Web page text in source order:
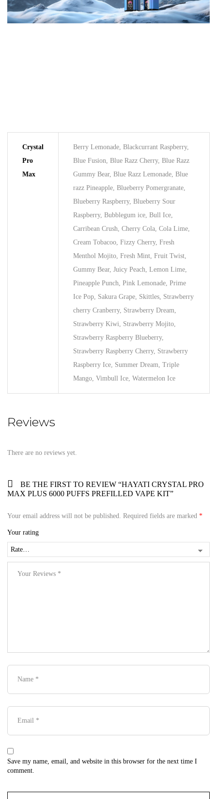
Crystal
Pro
Max
Berry Lemonade, Blackcurrant Raspberry,
Blue Fusion, Blue Razz Cherry, Blue Razz
Gummy Bear, Blue Razz Lemonade, Blue
razz Pineapple, Blueberry Pomergranate,
Blueberry Raspberry, Blueberry Sour
Raspberry, Bubblegum ice, Bull Ice,
Carribean Crush, Cherry Cola, Cola Lime,
Cream Tobacoo, Fizzy Cherry, Fresh
Menthol Mojito, Fresh Mint, Fruit Twist,
Gummy Bear, Juicy Peach, Lemon Lime,
Pineapple Punch, Pink Lemonade, Prime
Ice Pop, Sakura Grape, Skittles, Strawberry
cherry Cranberry, Strawberry Dream,
Strawberry Kiwi, Strawberry Mojito,
Strawberry Raspberry Blueberry,
Strawberry Raspberry Cherry, Strawberry
Raspberry Ice, Summer Dream, Triple
Mango, Vimbull Ice, Watermelon Ice
Reviews
There are no reviews yet.
BE THE FIRST TO REVIEW “HAYATI CRYSTAL PRO
MAX PLUS 6000 PUFFS PREFILLED VAPE KIT”
Your email address will not be published. Required fields are marked *
Your rating
Save my name, email, and website in this browser for the next time I
comment.